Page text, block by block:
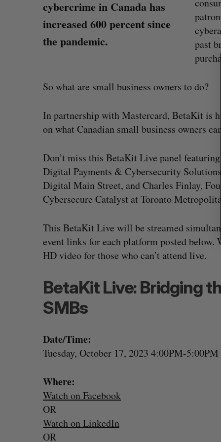
cybercrime in Canada has
increased 600 percent since
the pandemic.
past
So what are small business owners to do?
In partnership with Mastercard, BetaKit is
on what Canadian small business owners
Don’t miss this BetaKit Live panel
Digital Payments & Cybersecurity
Digital Main Street, and Charles Finlay,
Cybersecure Catalyst at Toronto
This BetaKit Live will be streamed
event links for each platform posted below.
HD video for those who can’t attend live.
BetaKit Live: Bridging
SMBs
Date/Time:
Tuesday, October 17, 2023 4:00PM-
Where:
Watch on Facebook
OR
Watch on LinkedIn
OR
“Intimate, safe, and enduring”:
founder’s personal loss led to a
of business
Isabelle Kirkwood August 6, 2026
S
a
f